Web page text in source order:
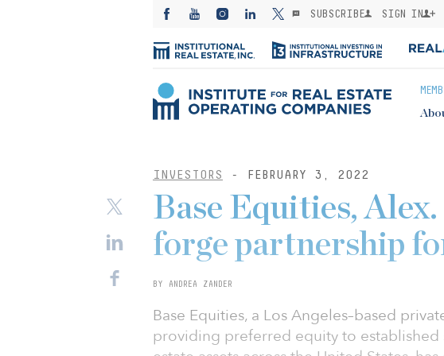
SUBSCRIBE SIGN IN
INVESTORS - FEBRUARY 3, 2022
Base Equities,
forge partnership
BY ANDREA ZANDER
Base Equities, a Los Angeles–based
providing preferred equity to established